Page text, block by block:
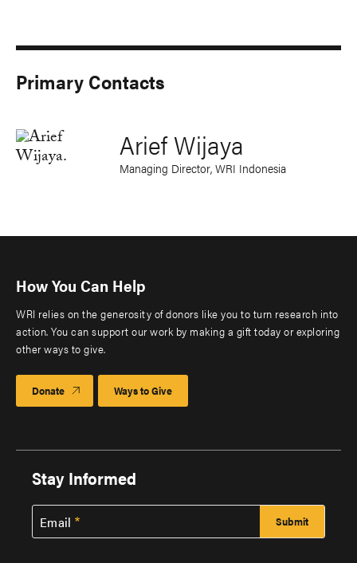
Primary Contacts
Arief Wijaya
Managing Director, WRI Indonesia
How You Can Help
WRI relies on the generosity of donors like you to turn research into
action. You can support our work by making a gift today or exploring
other ways to give.
Donate Ways to Give
Stay Informed
Email